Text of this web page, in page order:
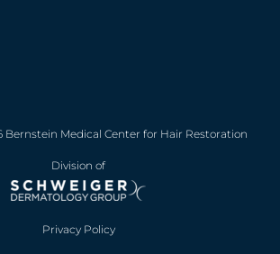
Bernstein Medical Center for Hair Restoration
Division of
Privacy Policy